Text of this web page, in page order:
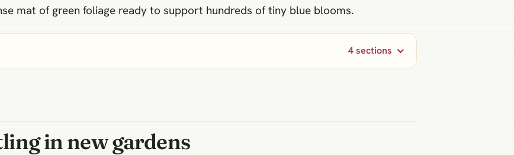
mat of green foliage ready to support hundreds of tiny blue blooms.
4 sections
in new gardens